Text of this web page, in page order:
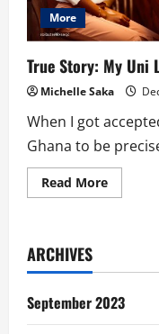
More
True Story: My Uni
Michelle Saka
When I got
Ghana to be
Read MoreRead
more
Life
ARCHIVES
September 2023